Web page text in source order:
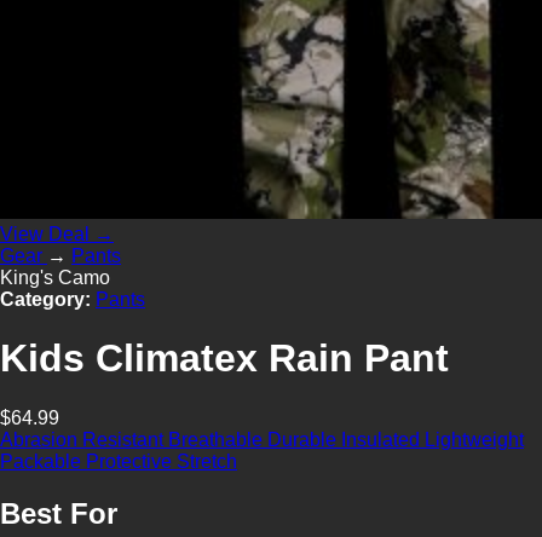
View Deal →
Gear → Pants
King's Camo
Category: Pants
Kids Climatex Rain Pant
$64.99
Abrasion Resistant Breathable Durable Insulated Lightweight
Packable Protective Stretch
Best For